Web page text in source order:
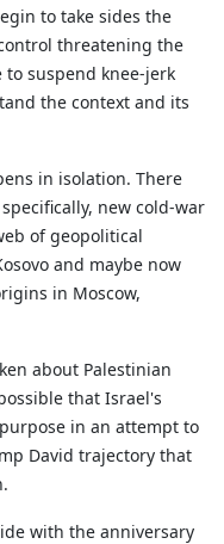
to take sides the
threatening the
suspend knee-jerk
the context and its
in isolation. There
new cold-war
of geopolitical
and maybe now
in Moscow,
about Palestinian
that Israel's
in an attempt to
David trajectory that
with the anniversary